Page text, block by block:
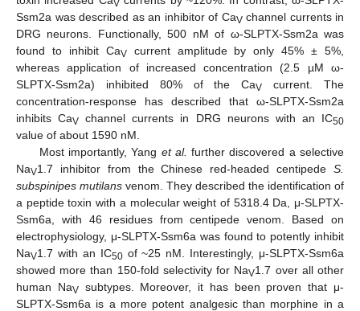
V
Ssm2a was described as an inhibitor of CaVchannel currents in
DRG neurons. Functionally, 500 nM of ω-SLPTX-Ssm2a was
found to inhibit CaVcurrent amplitude by only 45% ± 5%,
whereas application of increased concentration (2.5 µM ω-
SLPTX-Ssm2a) inhibited 80% of the CaV current. The
concentration-response has described that ω-SLPTX-Ssm2a
inhibits CaV channel currents in DRG neurons with an IC50
value of about 1590 nM.
Most importantly, Yang et al. further discovered a selective
NaV1.7 inhibitor from the Chinese red-headed centipede S.
subspinipes mutilans venom. They described the identification of
a peptide toxin with a molecular weight of 5318.4 Da, μ-SLPTX-
Ssm6a, with 46 residues from centipede venom. Based on
electrophysiology, μ-SLPTX-Ssm6a was found to potently inhibit
NaV1.7 with an IC50of ~25 nM. Interestingly, μ-SLPTX-Ssm6a
showed more than 150-fold selectivity for NaV1.7 over all other
human NaVsubtypes. Moreover, it has been proven that μ-
SLPTX-Ssm6a is a more potent analgesic than morphine in a